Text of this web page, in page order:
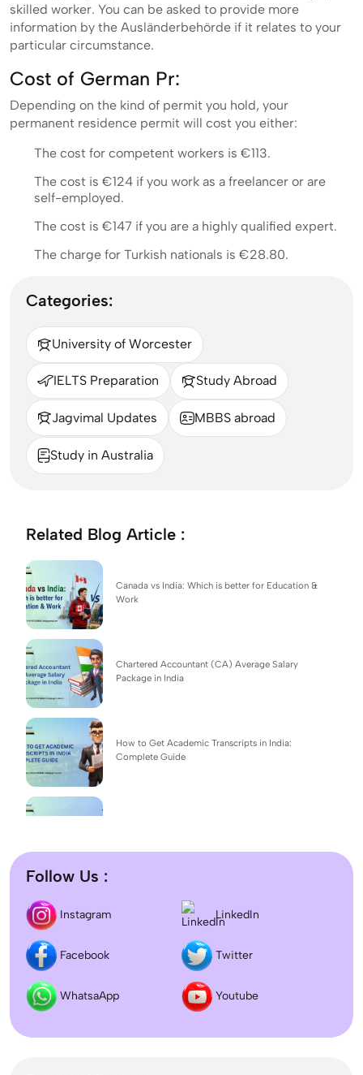
skilled worker. You can be asked to provide more
information by the Ausländerbehörde if it relates to your
particular circumstance.
Cost of German Pr:
Depending on the kind of permit you hold, your
permanent residence permit will cost you either:
The cost for competent workers is €113.
The cost is €124 if you work as a freelancer or are
self-employed.
The cost is €147 if you are a highly qualified expert.
The charge for Turkish nationals is €28.80.
Categories:
University of Worcester
IELTS Preparation Study Abroad
Jagvimal Updates MBBS abroad
Study in Australia
Related Blog Article :
Canada vs India: Which is better for Education &
Work
Chartered Accountant (CA) Average Salary
Package in India
How to Get Academic Transcripts in India:
Complete Guide
Difference between DNB and MD/MS? Which
degree is better?
Dentistry In the UK 2026: Eligibility, Fees, Top
Colleges & Admission
Follow Us :
Instagram LinkedIn
Facebook Twitter
WhatsaApp Youtube